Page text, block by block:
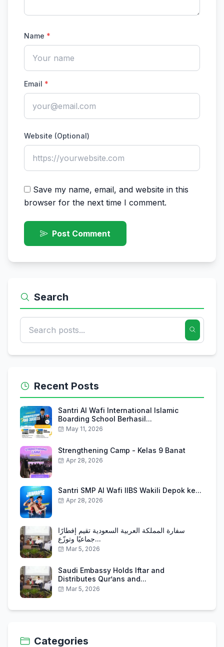
Name *
Email *
Website (Optional)
Save my name, email, and website in this
browser for the next time I comment.
Post Comment
Search
Recent Posts
Santri Al Wafi International Islamic
Boarding School Berhasil...
May 11, 2026
Strengthening Camp - Kelas 9 Banat
Apr 28, 2026
Santri SMP Al Wafi IIBS Wakili Depok ke...
Apr 28, 2026
سفارة المملكة العربية السعودية تقيم إفطارًا
جماعيًا وتوزّع...
Mar 5, 2026
Saudi Embassy Holds Iftar and
Distributes Qur’ans and...
Mar 5, 2026
Categories